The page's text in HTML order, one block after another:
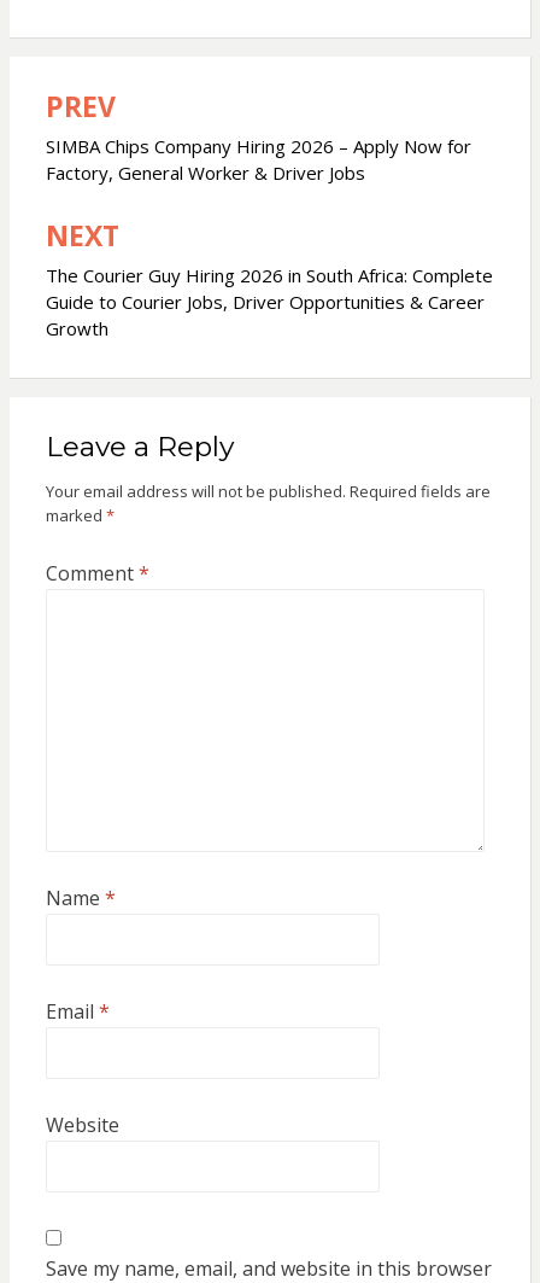
Post
navigation
PREV
SIMBA Chips Company Hiring 2026 – Apply Now for
Factory, General Worker & Driver Jobs
NEXT
The Courier Guy Hiring 2026 in South Africa: Complete
Guide to Courier Jobs, Driver Opportunities & Career
Growth
Leave a Reply
Your email address will not be published. Required fields are
marked *
Comment*
Name *
Email *
Website
Save my name, email, and website in this browser